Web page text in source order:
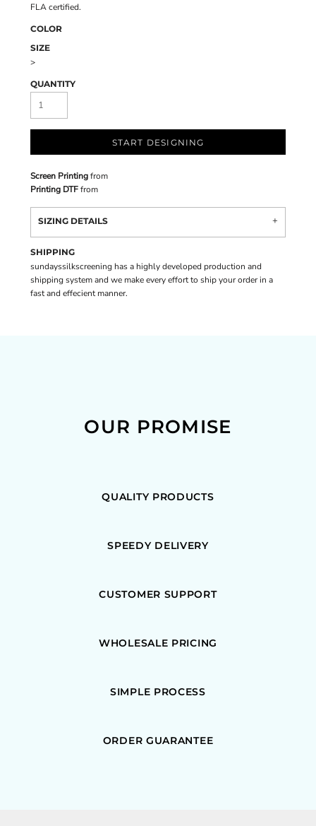
FLA certified.
COLOR
SIZE
>
QUANTITY
START DESIGNING
Screen Printingfrom
Printing DTFfrom
SIZING DETAILS
SHIPPING
sundayssilkscreening has a highly developed production and
shipping system and we make every effort to ship your order in a
fast and effecient manner.
OUR PROMISE
QUALITY PRODUCTS
SPEEDY DELIVERY
CUSTOMER SUPPORT
WHOLESALE PRICING
SIMPLE PROCESS
ORDER GUARANTEE